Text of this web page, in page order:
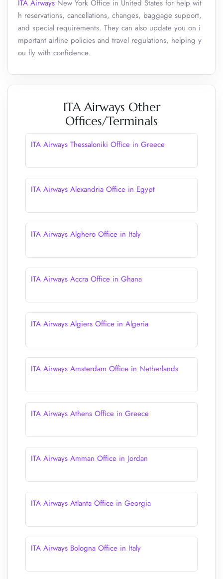
ITA Airways New York Office in United States for help wit
h reservations, cancellations, changes, baggage support,
and special requirements. They can also update you on i
mportant airline policies and travel regulations, helping y
ou fly with confidence.
ITA Airways Other
Offices/Terminals
ITA Airways Thessaloniki Office in Greece
ITA Airways Alexandria Office in Egypt
ITA Airways Alghero Office in Italy
ITA Airways Accra Office in Ghana
ITA Airways Algiers Office in Algeria
ITA Airways Amsterdam Office in Netherlands
ITA Airways Athens Office in Greece
ITA Airways Amman Office in Jordan
ITA Airways Atlanta Office in Georgia
ITA Airways Bologna Office in Italy